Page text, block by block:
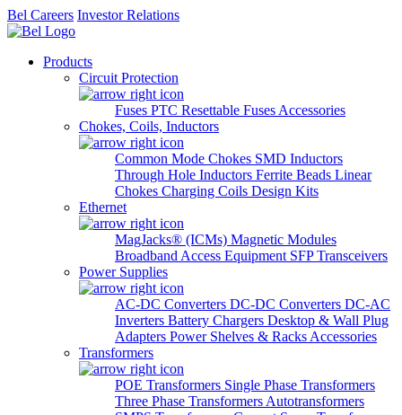
Bel Careers Investor Relations
Products
Circuit Protection
Fuses PTC Resettable Fuses Accessories
Chokes, Coils, Inductors
Common Mode Chokes SMD Inductors
Through Hole Inductors Ferrite Beads Linear
Chokes Charging Coils Design Kits
Ethernet
MagJacks® (ICMs) Magnetic Modules
Broadband Access Equipment SFP Transceivers
Power Supplies
AC-DC Converters DC-DC Converters DC-AC
Inverters Battery Chargers Desktop & Wall Plug
Adapters Power Shelves & Racks Accessories
Transformers
POE Transformers Single Phase Transformers
Three Phase Transformers Autotransformers